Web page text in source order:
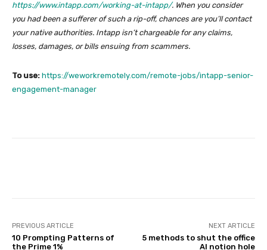
https://www.intapp.com/working-at-intapp/. When you consider
you had been a sufferer of such a rip-off, chances are you’ll contact
your native authorities. Intapp isn’t chargeable for any claims,
losses, damages, or bills ensuing from scammers.
To use: https://weworkremotely.com/remote-jobs/intapp-senior-
engagement-manager
PREVIOUS ARTICLE
10 Prompting Patterns of
the Prime 1%
NEXT ARTICLE
5 methods to shut the office
AI notion hole